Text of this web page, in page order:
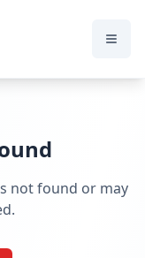
not found or may